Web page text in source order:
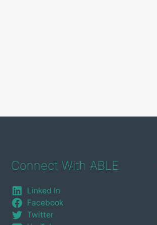
Connect With ABLE
Linked In
Facebook
Twitter